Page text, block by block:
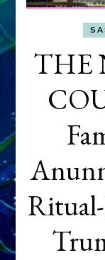
THE